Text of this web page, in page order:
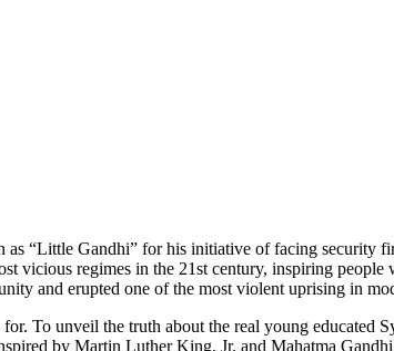
“Little Gandhi” for his initiative of facing security
vicious regimes in the 21st century, inspiring
and erupted one of the most violent uprising in
To unveil the truth about the real young educated
by Martin Luther King, Jr. and Mahatma